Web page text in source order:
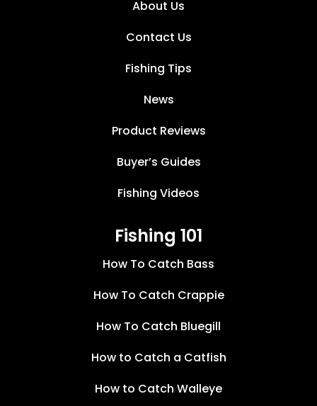
About Us
Contact Us
Fishing Tips
News
Product Reviews
Buyer’s Guides
Fishing Videos
Fishing 101
How To Catch Bass
How To Catch Crappie
How To Catch Bluegill
How to Catch a Catfish
How to Catch Walleye